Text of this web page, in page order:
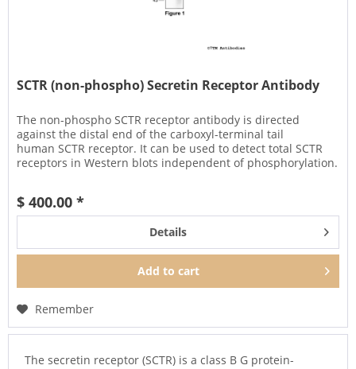
SCTR (non-phospho) Secretin Receptor Antibody
The non-phospho SCTR receptor antibody is directed
against the distal end of the carboxyl-terminal tail
human SCTR receptor. It can be used to detect total SCTR
receptors in Western blots independent of phosphorylation.
$ 400.00 *
Details
Add to cart
Remember
The secretin receptor (SCTR) is a class B G protein-